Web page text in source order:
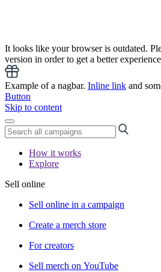
It looks like your browser is outdated.
version in order to get a better
Example of a nagbar. Inline link and
Button
Skip to content
How it works
Explore
Sell online
Sell online in a campaign
Create a merch store
For creators
Sell merch on YouTube